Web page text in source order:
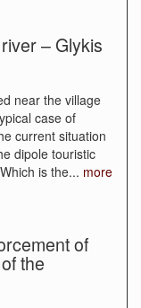
– Glykis
near the village
case of
current situation
dipole touristic
is the... more
of
the